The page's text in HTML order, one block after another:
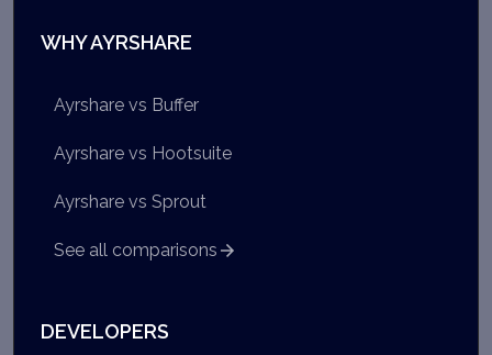
WHY AYRSHARE
Ayrshare vs Buffer
Ayrshare vs Hootsuite
Ayrshare vs Sprout
See all comparisons
DEVELOPERS